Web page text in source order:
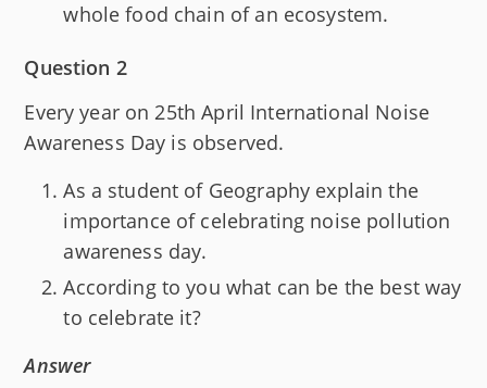
whole food chain of an ecosystem.
Question 2
Every year on 25th April International Noise
Awareness Day is observed.
As a student of Geography explain the
importance of celebrating noise pollution
awareness day.
According to you what can be the best way
to celebrate it?
Answer